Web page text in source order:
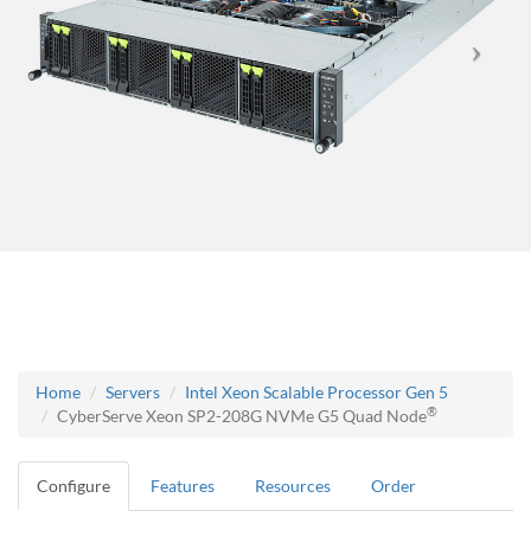
Home Servers
Intel Xeon Scalable Processor Gen 5
CyberServe Xeon SP2-208G NVMe G5 Quad Node®
Configure Features Resources Order